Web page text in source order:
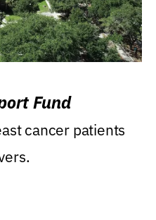
Fund
cancer patients